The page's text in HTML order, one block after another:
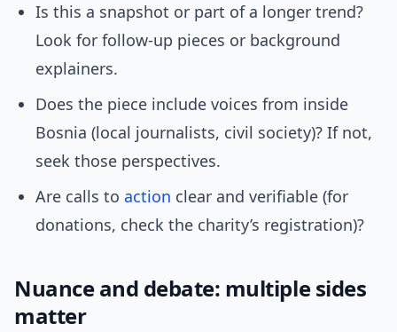
Is this a snapshot or part of a longer trend?
Look for follow-up pieces or background
explainers.
Does the piece include voices from inside
Bosnia (local journalists, civil society)? If not,
seek those perspectives.
Are calls to action clear and verifiable (for
donations, check the charity’s registration)?
Nuance and debate: multiple sides
matter